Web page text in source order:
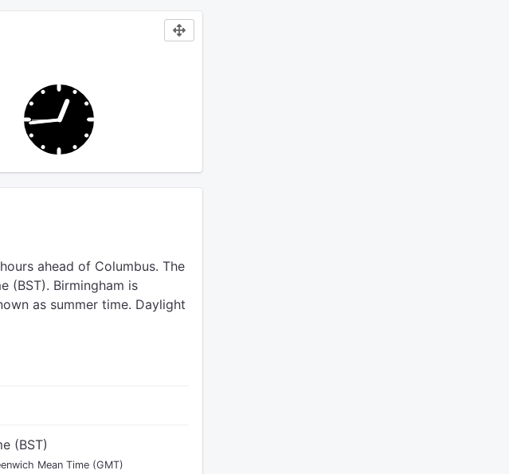
ahead of Columbus. The
(BST). Birmingham is
as summer time. Daylight
(BST)
Mean Time (GMT)